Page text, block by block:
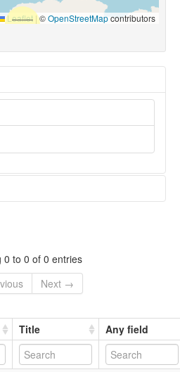
Leaflet |©OpenStreetMapcontributors
0 to 0 of 0 entries
Next →
Title Any field